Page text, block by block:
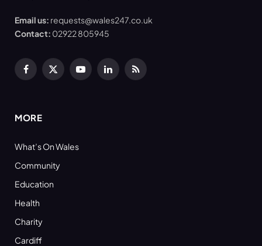
Email us: requests@wales247.co.uk
Contact: 02922 805945
Facebook
X
YouTubeLinkedInRSS
MORE
What’s On Wales
Community
Education
Health
Charity
Cardiff